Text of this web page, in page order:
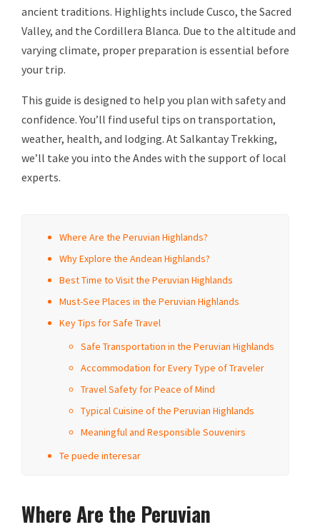
ancient traditions. Highlights include Cusco, the Sacred
Valley, and the Cordillera Blanca. Due to the altitude and
varying climate, proper preparation is essential before
your trip.
This guide is designed to help you plan with safety and
confidence. You’ll find useful tips on transportation,
weather, health, and lodging. At Salkantay Trekking,
we’ll take you into the Andes with the support of local
experts.
Where Are the Peruvian Highlands?
Why Explore the Andean Highlands?
Best Time to Visit the Peruvian Highlands
Must-See Places in the Peruvian Highlands
Key Tips for Safe Travel
Safe Transportation in the Peruvian Highlands
Accommodation for Every Type of Traveler
Travel Safety for Peace of Mind
Typical Cuisine of the Peruvian Highlands
Meaningful and Responsible Souvenirs
Te puede interesar
Where Are the Peruvian